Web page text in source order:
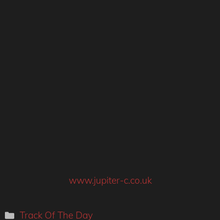
www.jupiter-c.co.uk
Categories
Track Of The Day